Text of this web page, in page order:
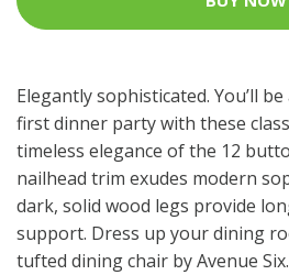
Elegantly sophisticated. You’ll
first dinner party with these
timeless elegance of the 12
nailhead trim exudes modern
dark, solid wood legs provide
support. Dress up your dining
tufted dining chair by Avenue